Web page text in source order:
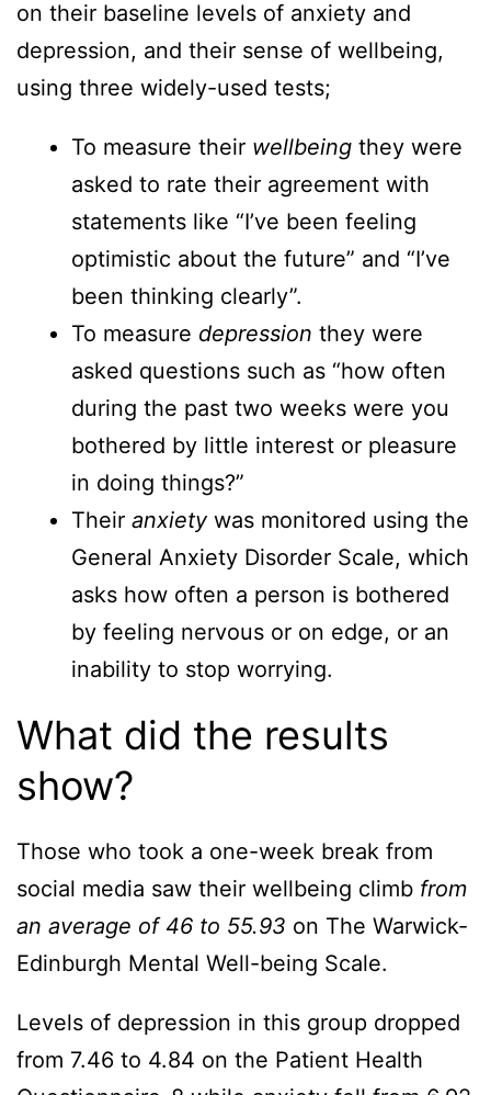
on their baseline levels of anxiety and
depression, and their sense of wellbeing,
using three widely-used tests;
To measure their wellbeing they were
asked to rate their agreement with
statements like “I’ve been feeling
optimistic about the future” and “I’ve
been thinking clearly”.
To measure depression they were
asked questions such as “how often
during the past two weeks were you
bothered by little interest or pleasure
in doing things?”
Their anxietywas monitored using the
General Anxiety Disorder Scale, which
asks how often a person is bothered
by feeling nervous or on edge, or an
inability to stop worrying.
What did the results
show?
Those who took a one-week break from
social media saw their wellbeing climb from
an average of 46 to 55.93 on The Warwick-
Edinburgh Mental Well-being Scale.
Levels of depression in this group dropped
from 7.46 to 4.84 on the Patient Health